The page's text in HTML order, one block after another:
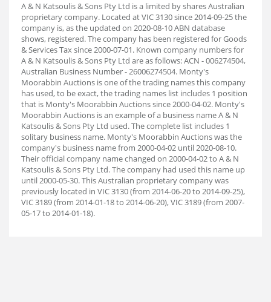
A & N Katsoulis & Sons Pty Ltd is a limited by shares Australian
proprietary company. Located at VIC 3130 since 2014-09-25 the
company is, as the updated on 2020-08-10 ABN database
shows, registered. The company has been registered for Goods
& Services Tax since 2000-07-01. Known company numbers for
A & N Katsoulis & Sons Pty Ltd are as follows: ACN - 006274504,
Australian Business Number - 26006274504. Monty's
Moorabbin Auctions is one of the trading names this company
has used, to be exact, the trading names list includes 1 position
that is Monty's Moorabbin Auctions since 2000-04-02. Monty's
Moorabbin Auctions is an example of a business name A & N
Katsoulis & Sons Pty Ltd used. The complete list includes 1
solitary business name. Monty's Moorabbin Auctions was the
company's business name from 2000-04-02 until 2020-08-10.
Their official company name changed on 2000-04-02 to A & N
Katsoulis & Sons Pty Ltd. The company had used this name up
until 2000-05-30. This Australian proprietary company was
previously located in VIC 3130 (from 2014-06-20 to 2014-09-25),
VIC 3189 (from 2014-01-18 to 2014-06-20), VIC 3189 (from 2007-
05-17 to 2014-01-18).